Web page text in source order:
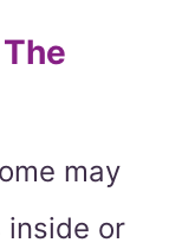
may
or